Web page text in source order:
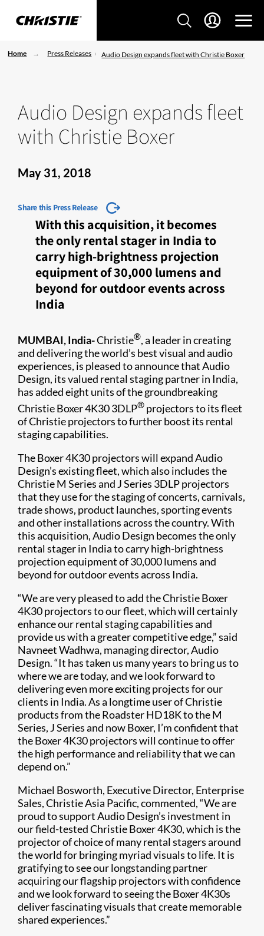
Home Press Releases Audio Design expands fleet with Christie Boxer
Audio Design expands fleet
with Christie Boxer
May 31, 2018
Share this Press Release
With this acquisition, it becomes
the only rental stager in India to
carry high-brightness projection
equipment of 30,000 lumens and
beyond for outdoor events across
India
MUMBAI, India-Christie®, a leader in creating
and delivering the world’s best visual and audio
experiences, is pleased to announce that Audio
Design, its valued rental staging partner in India,
has added eight units of the groundbreaking
Christie Boxer 4K30 3DLP® projectors to its fleet
of Christie projectors to further boost its rental
staging capabilities.
The Boxer 4K30 projectors will expand Audio
Design’s existing fleet, which also includes the
Christie M Series and J Series 3DLP projectors
that they use for the staging of concerts, carnivals,
trade shows, product launches, sporting events
and other installations across the country. With
this acquisition, Audio Design becomes the only
rental stager in India to carry high-brightness
projection equipment of 30,000 lumens and
beyond for outdoor events across India.
“We are very pleased to add the Christie Boxer
4K30 projectors to our fleet, which will certainly
enhance our rental staging capabilities and
provide us with a greater competitive edge,” said
Navneet Wadhwa, managing director, Audio
Design. “It has taken us many years to bring us to
where we are today, and we look forward to
delivering even more exciting projects for our
clients in India. As a longtime user of Christie
products from the Roadster HD18K to the M
Series, J Series and now Boxer, I’m confident that
the Boxer 4K30 projectors will continue to offer
the high performance and reliability that we can
depend on.”
Michael Bosworth, Executive Director, Enterprise
Sales, Christie Asia Pacific, commented, “We are
proud to support Audio Design’s investment in
our field-tested Christie Boxer 4K30, which is the
projector of choice of many rental stagers around
the world for bringing myriad visuals to life. It is
gratifying to see our longstanding partner
acquiring our flagship projectors with confidence
and we look forward to seeing the Boxer 4K30s
deliver fascinating visuals that create memorable
shared experiences.”